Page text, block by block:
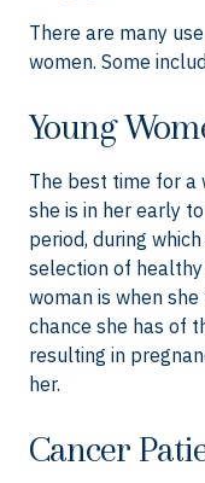
There are many
women. Some
Young
The best time for a
she is in her early
period, during
selection of
woman is when
chance she has of
resulting in
her.
Cancer